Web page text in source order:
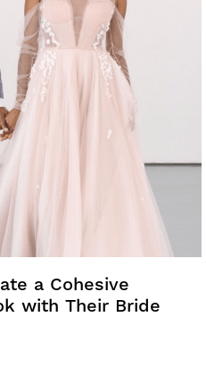
a Cohesive
with Their Bride